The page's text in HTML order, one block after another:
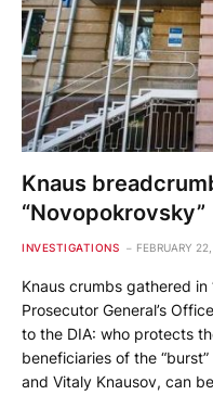
Knaus
“Novopokrovsky”
INVESTIGATIONS FEBRUARY
Knaus crumbs gathered
Prosecutor General’s
to the DIA: who protects
beneficiaries of the
and Vitaly Knausov, can